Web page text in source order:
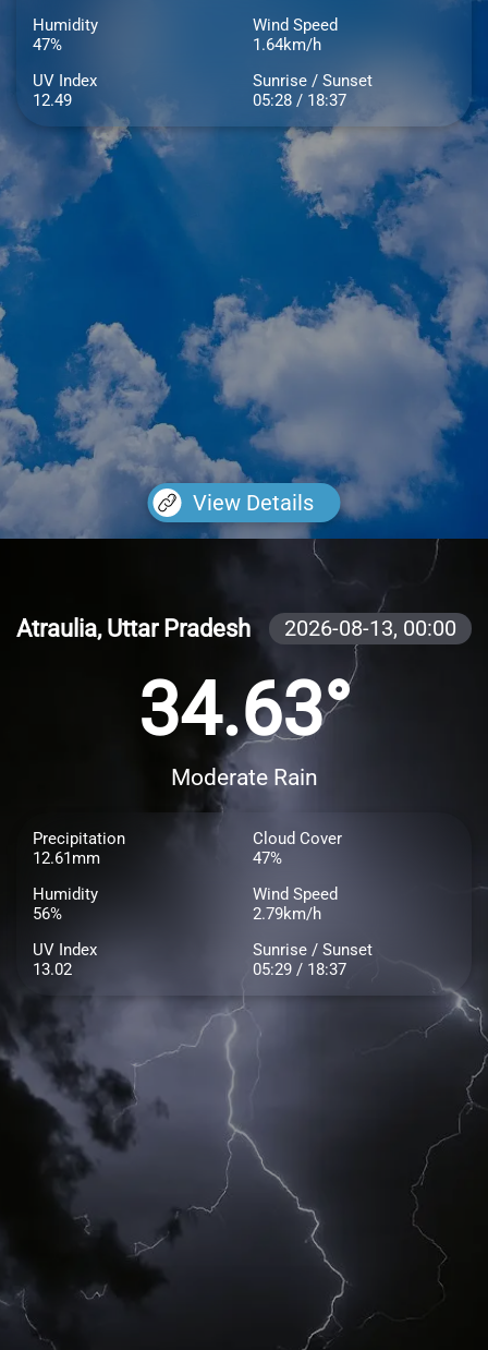
Humidity
47%
Wind Speed
1.64km/h
UV Index
12.49
Sunrise / Sunset
05:28 / 18:37
View Details
Atraulia, Uttar Pradesh 2026-08-13, 00:00
34.63°
Moderate Rain
Precipitation
12.61mm
Cloud Cover
47%
Humidity
56%
Wind Speed
2.79km/h
UV Index
13.02
Sunrise / Sunset
05:29 / 18:37